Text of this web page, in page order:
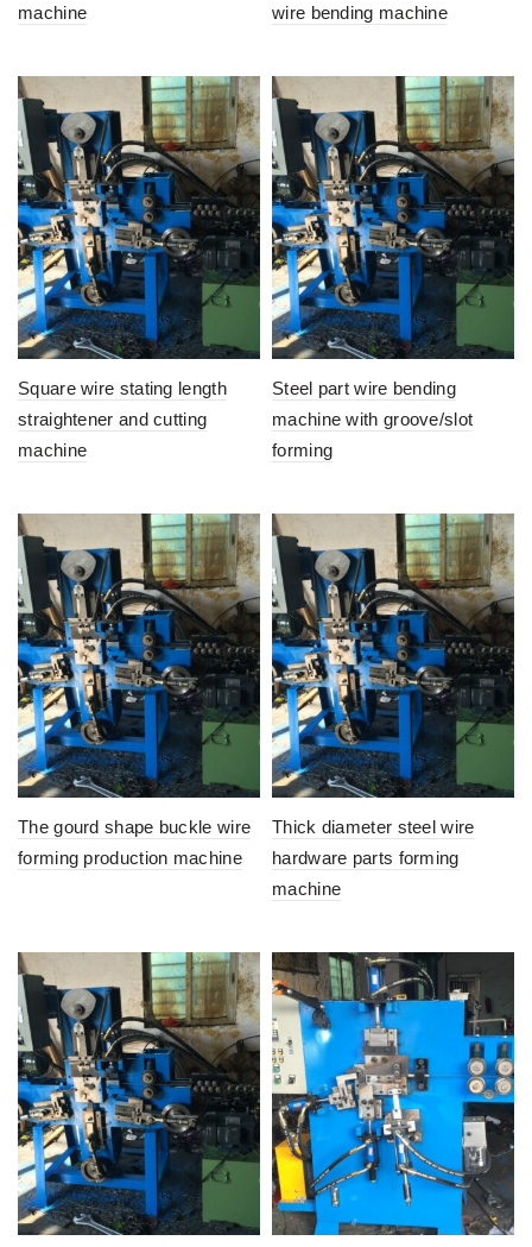
machine
wire bending machine
Square wire stating length
straightener and cutting
machine
Steel part wire bending
machine with groove/slot
forming
The gourd shape buckle wire
forming production machine
Thick diameter steel wire
hardware parts forming
machine